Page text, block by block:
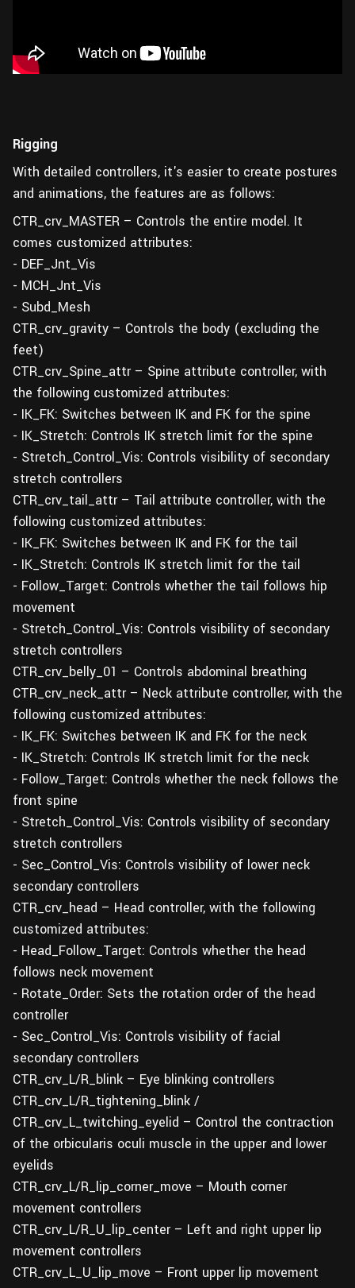
Rigging
With detailed controllers, it's easier to create postures
and animations, the features are as follows:
CTR_crv_MASTER – Controls the entire model. It
comes customized attributes:
- DEF_Jnt_Vis
- MCH_Jnt_Vis
- Subd_Mesh
CTR_crv_gravity – Controls the body (excluding the
feet)
CTR_crv_Spine_attr – Spine attribute controller, with
the following customized attributes:
- IK_FK: Switches between IK and FK for the spine
- IK_Stretch: Controls IK stretch limit for the spine
- Stretch_Control_Vis: Controls visibility of secondary
stretch controllers
CTR_crv_tail_attr – Tail attribute controller, with the
following customized attributes:
- IK_FK: Switches between IK and FK for the tail
- IK_Stretch: Controls IK stretch limit for the tail
- Follow_Target: Controls whether the tail follows hip
movement
- Stretch_Control_Vis: Controls visibility of secondary
stretch controllers
CTR_crv_belly_01 – Controls abdominal breathing
CTR_crv_neck_attr – Neck attribute controller, with the
following customized attributes:
- IK_FK: Switches between IK and FK for the neck
- IK_Stretch: Controls IK stretch limit for the neck
- Follow_Target: Controls whether the neck follows the
front spine
- Stretch_Control_Vis: Controls visibility of secondary
stretch controllers
- Sec_Control_Vis: Controls visibility of lower neck
secondary controllers
CTR_crv_head – Head controller, with the following
customized attributes:
- Head_Follow_Target: Controls whether the head
follows neck movement
- Rotate_Order: Sets the rotation order of the head
controller
- Sec_Control_Vis: Controls visibility of facial
secondary controllers
CTR_crv_L/R_blink – Eye blinking controllers
CTR_crv_L/R_tightening_blink /
CTR_crv_L_twitching_eyelid – Control the contraction
of the orbicularis oculi muscle in the upper and lower
eyelids
CTR_crv_L/R_lip_corner_move – Mouth corner
movement controllers
CTR_crv_L/R_U_lip_center – Left and right upper lip
movement controllers
CTR_crv_L_U_lip_move – Front upper lip movement